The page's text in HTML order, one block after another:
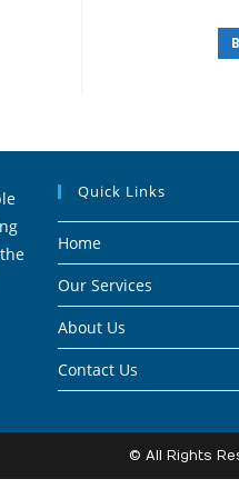
Quick Links
Home
Our Services
About Us
Contact Us
© All Rights